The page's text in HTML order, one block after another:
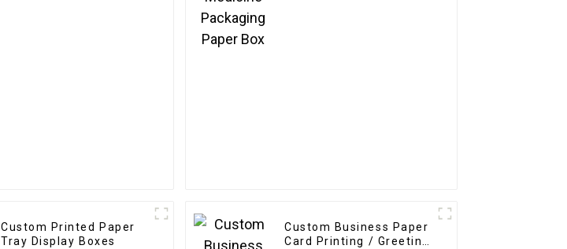
Custom Printed Paper
Tray Display Boxes
Custom Business Paper
Card Printing / Greeting